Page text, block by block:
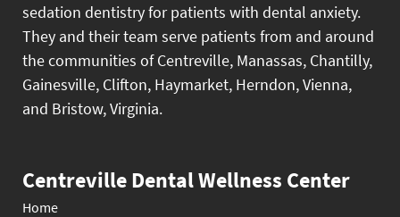
sedation dentistry for patients with dental anxiety.
They and their team serve patients from and around
the communities of Centreville, Manassas, Chantilly,
Gainesville, Clifton, Haymarket, Herndon, Vienna,
and Bristow, Virginia.
Centreville Dental Wellness Center
Home